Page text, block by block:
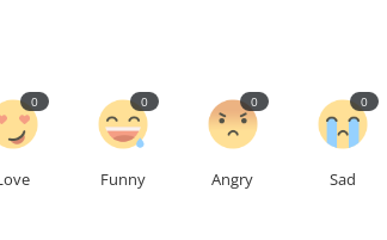
0
Funny
0
Angry
0
Sad
0